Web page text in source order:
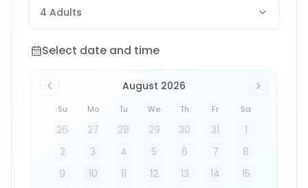
4 Adults
Select date and time
Select date and time
August 2026
Su Mo Tu We Th Fr Sa
26 27 28 29 30 31
1
2
3 4 5 6 7
8
9
10 11 12 13 14
15